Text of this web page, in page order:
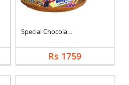
Special Chocolates C....
Rs 1759